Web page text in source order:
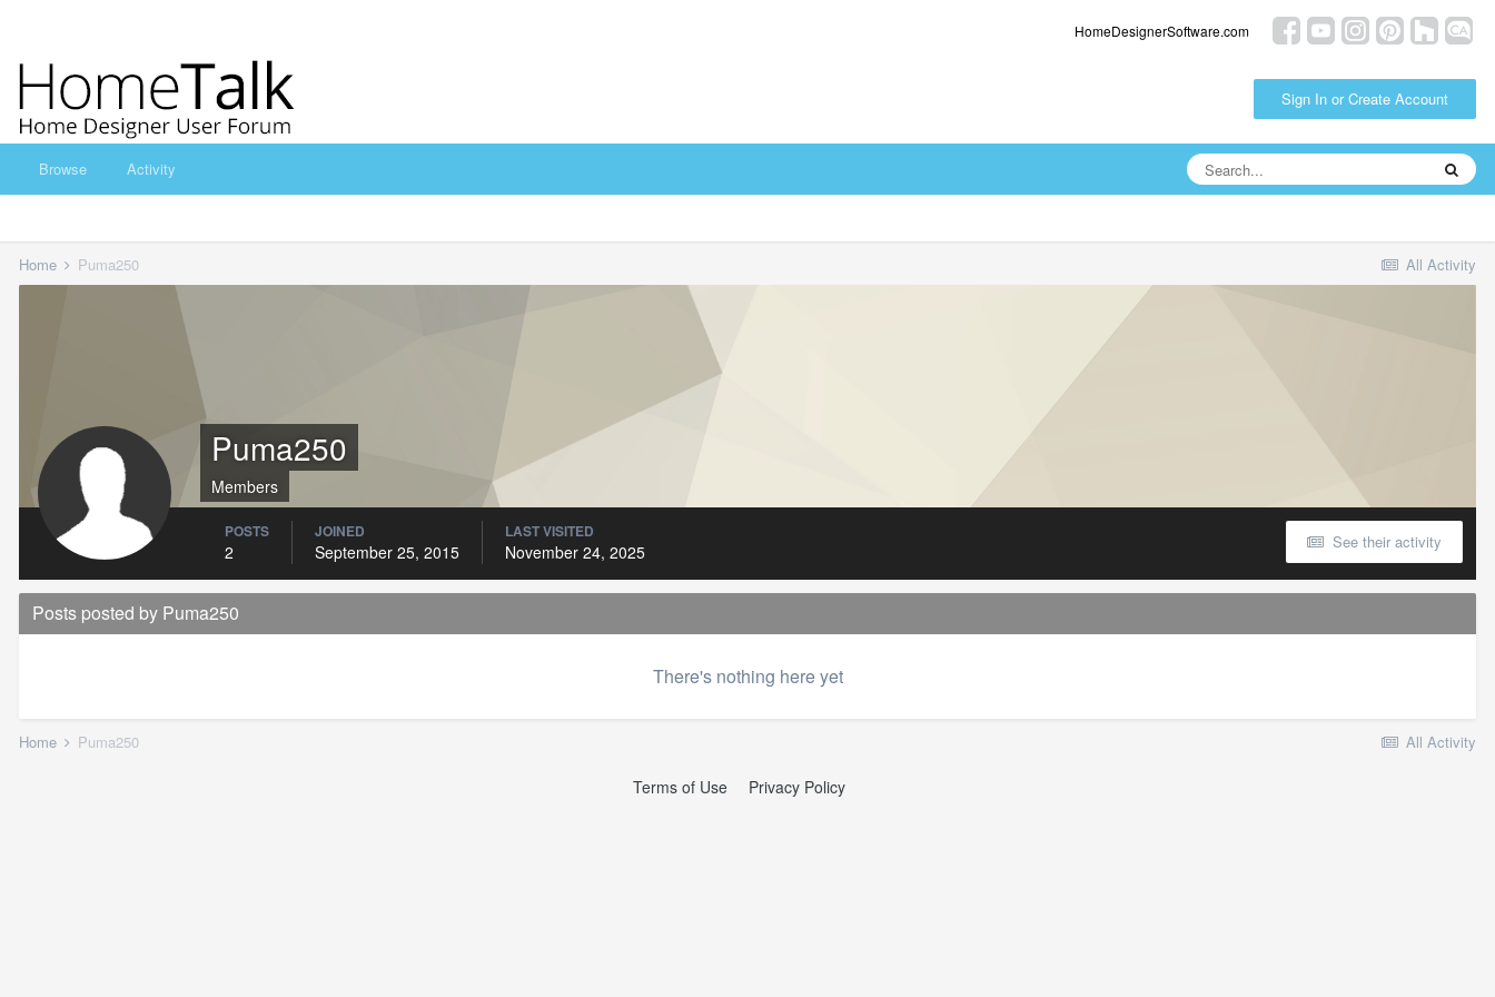
HomeDesignerSoftware.com
Sign In or Create Account
Browse Activity
All Activity
Home Puma250
Puma250
Members
See their activity
POSTS
2
JOINED
September 25, 2015
LAST VISITED
November 24, 2025
Posts posted by Puma250
There's nothing here yet
All Activity
Home Puma250
Terms of Use Privacy Policy